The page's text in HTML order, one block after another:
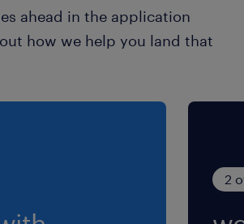
ahead in the application
how we help you land that
2